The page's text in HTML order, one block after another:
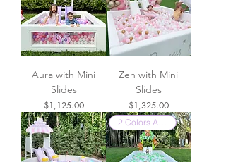
Aura with Mini
Slides
Price
$1,125.00
Zen with Mini
Slides
Price
$1,325.00